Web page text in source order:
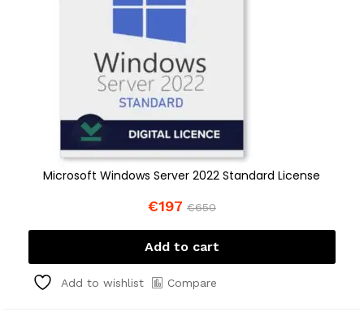
Microsoft Windows Server 2022 Standard License
€197 €650
Add to cart
Add to wishlist Compare